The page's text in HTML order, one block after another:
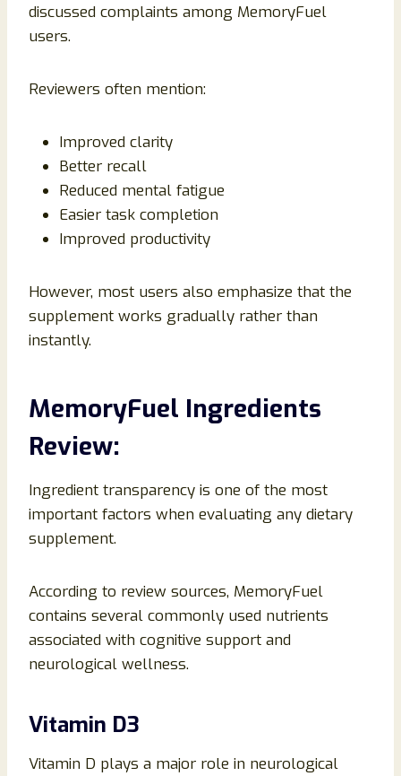
discussed complaints among MemoryFuel
users.
Reviewers often mention:
Improved clarity
Better recall
Reduced mental fatigue
Easier task completion
Improved productivity
However, most users also emphasize that the
supplement works gradually rather than
instantly.
MemoryFuel Ingredients
Review:
Ingredient transparency is one of the most
important factors when evaluating any dietary
supplement.
According to review sources, MemoryFuel
contains several commonly used nutrients
associated with cognitive support and
neurological wellness.
Vitamin D3
Vitamin D plays a major role in neurological